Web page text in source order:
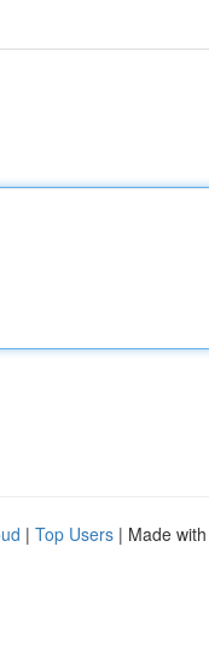
| Top Users | Made with